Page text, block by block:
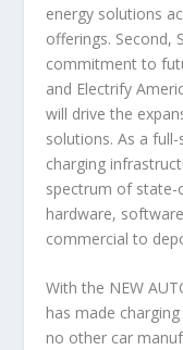
energy solutions
offerings. Second,
commitment to
and Electrify
will drive the
solutions. As a
charging
spectrum of state-
hardware,
commercial to
With the NEW
has made
no other car